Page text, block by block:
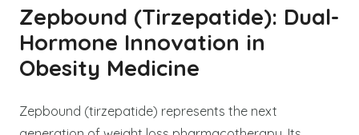
Zepbound (Tirzepatide): Dual-
Hormone Innovation in
Obesity Medicine
Zepbound (tirzepatide) represents the next